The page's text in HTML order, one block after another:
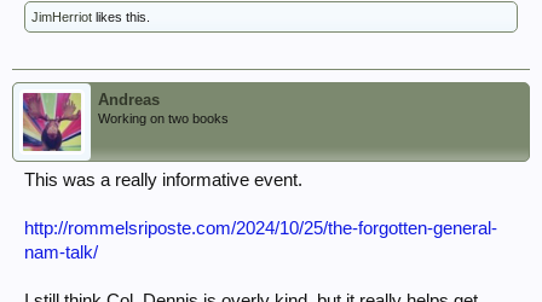
JimHerriot likes this.
Andreas
Working on two books
This was a really informative event.
http://rommelsriposte.com/2024/10/25/the-forgotten-general-
nam-talk/